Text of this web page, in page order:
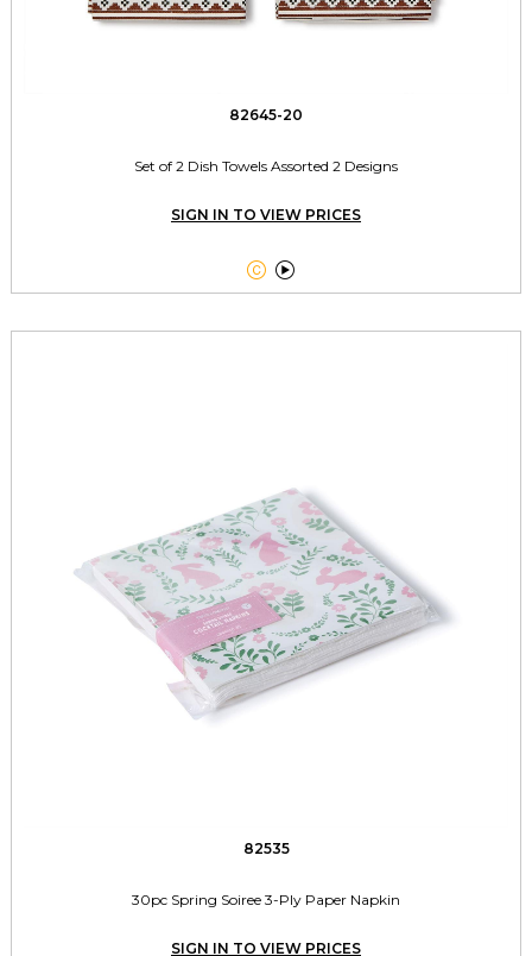
82645-20
Set of 2 Dish Towels Assorted 2 Designs
SIGN IN TO VIEW PRICES
 
82535
30pc Spring Soiree 3-Ply Paper Napkin
SIGN IN TO VIEW PRICES